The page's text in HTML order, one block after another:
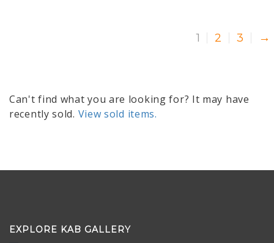
1 2 3 →
Can't find what you are looking for? It may have
recently sold. View sold items.
EXPLORE KAB GALLERY